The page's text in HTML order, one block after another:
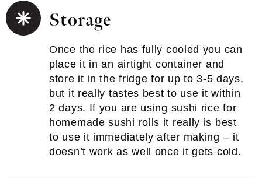
Storage
Once the rice has fully cooled you can
place it in an airtight container and
store it in the fridge for up to 3-5 days,
but it really tastes best to use it within
2 days. If you are using sushi rice for
homemade sushi rolls it really is best
to use it immediately after making – it
doesn’t work as well once it gets cold.